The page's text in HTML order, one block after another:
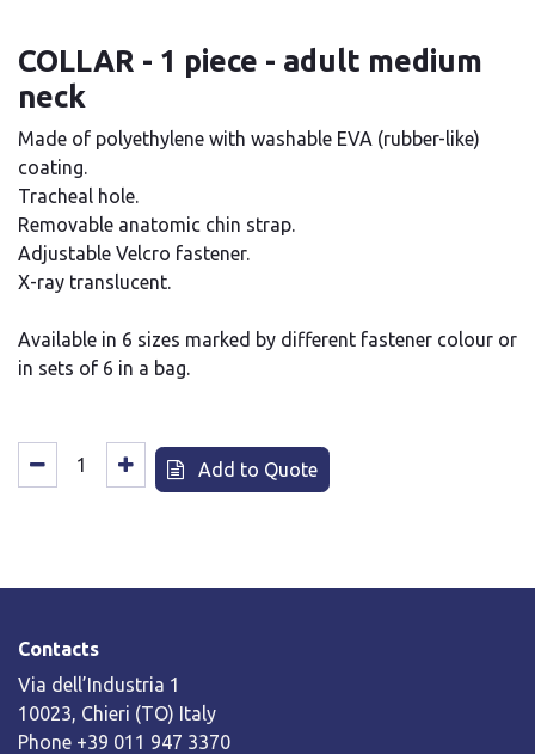
COLLAR - 1 piece - adult medium
neck
Made of polyethylene with washable EVA (rubber-like)
coating.
Tracheal hole.
Removable anatomic chin strap.
Adjustable Velcro fastener.
X-ray translucent.
Available in 6 sizes marked by different fastener colour or
in sets of 6 in a bag.
Add to Quote
Contacts
Via dell’Industria 1
10023, Chieri (TO) Italy
Phone +39 011 947 3370